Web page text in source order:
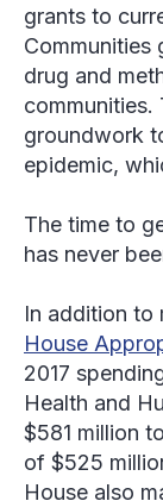
grants to
Communities
drug and
communities.
groundwork
epidemic,
The time to
has never
In addition to
House
2017
Health and
$581 million
of $525
House also